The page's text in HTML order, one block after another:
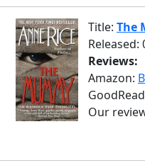
Title: The
Released:
Reviews:
Amazon:
Our